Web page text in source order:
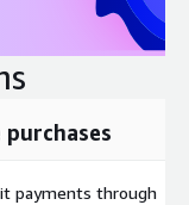
payments through